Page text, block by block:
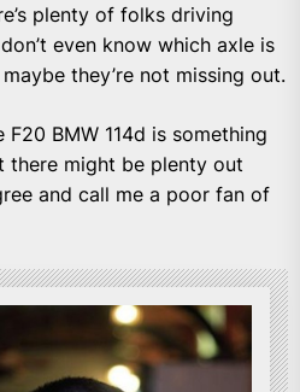
plenty of folks driving
even know which axle is
they’re not missing out.
BMW 114d is something
there might be plenty out
and call me a poor fan of